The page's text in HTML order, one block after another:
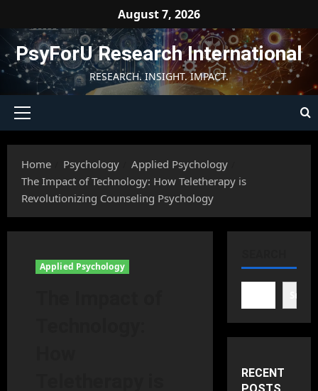
content
August 7, 2026
PsyForU Research International
RESEARCH. INSIGHT. IMPACT.
Primary
Home
Psychology
Applied Psychology
The Impact of Technology: How Teletherapy is
Revolutionizing Counseling Psychology
Applied Psychology
RECENT